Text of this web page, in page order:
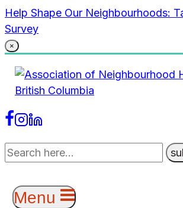
Skip
to
content
Help Shape Our Neighbourhoods:
Survey
×
Menu